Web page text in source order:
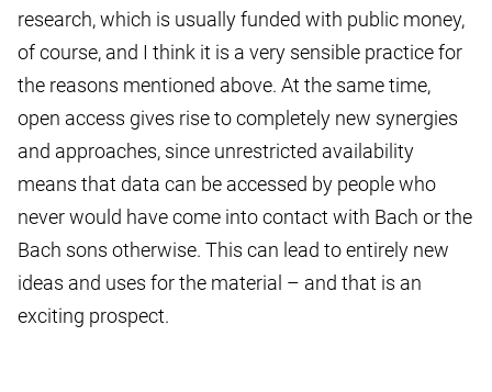
research, which is usually funded with public money,
of course, and I think it is a very sensible practice for
the reasons mentioned above. At the same time,
open access gives rise to completely new synergies
and approaches, since unrestricted availability
means that data can be accessed by people who
never would have come into contact with Bach or the
Bach sons otherwise. This can lead to entirely new
ideas and uses for the material – and that is an
exciting prospect.